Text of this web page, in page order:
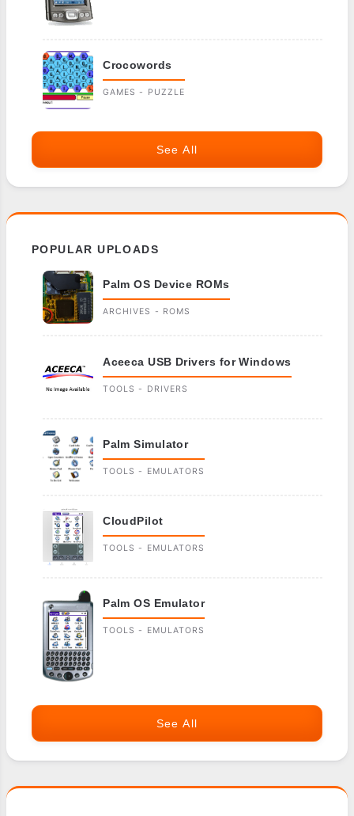
Crocowords
GAMES - PUZZLE
See All
POPULAR UPLOADS
Palm OS Device ROMs
ARCHIVES - ROMS
Aceeca USB Drivers for Windows
TOOLS - DRIVERS
Palm Simulator
TOOLS - EMULATORS
CloudPilot
TOOLS - EMULATORS
Palm OS Emulator
TOOLS - EMULATORS
See All